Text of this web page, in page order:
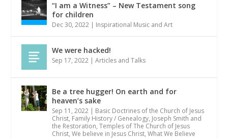
“I am a Witness” – New Testament song
for children
Dec 30, 2022 | Inspirational Music and Art
We were hacked!
Sep 17, 2022 |Articles and Talks
Be a tree hugger! On earth and for
heaven’s sake
Sep 11, 2022 | Basic Doctrines of the Church of Jesus
Christ, Family History / Genealogy, Joseph Smith and
the Restoration,Temples of The Church of Jesus
Christ,We believe in Jesus Christ,What We Believe